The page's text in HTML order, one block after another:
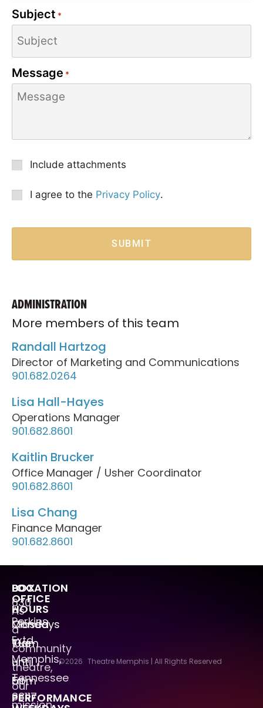
Subject *
Message *
Attachment
Include attachments
Privacy
I agree to the Privacy Policy.
SUBMIT
ADMINISTRATION
More members of this team
Randall Hartzog
Director of Marketing and Communications
901.682.0264
Lisa Hall-Hayes
Operations Manager
901.682.8601
Kaitlin Brucker
Office Manager / Usher Coordinator
901.682.8601
Lisa Chang
Finance Manager
901.682.8601
As
a
community
theatre,
our
mission
LOCATION
630
Perkins
Extd.
Memphis,
Tennessee
38117
BOX
OFFICE
HOURS
Mondays
Closed
Tue
–
Fri
10am
until
5pm
PERFORMANCE
©2026 Theatre Memphis | All Rights Reserved